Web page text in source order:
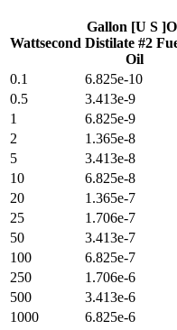
Wattsecond
Gallon [U S
Distilate #2
Oil
0.1 6.825e-10
0.5
3.413e-9
1
6.825e-9
2
1.365e-8
5
3.413e-8
10
6.825e-8
20
1.365e-7
25
1.706e-7
50
3.413e-7
100
6.825e-7
250
1.706e-6
500
3.413e-6
1000
6.825e-6